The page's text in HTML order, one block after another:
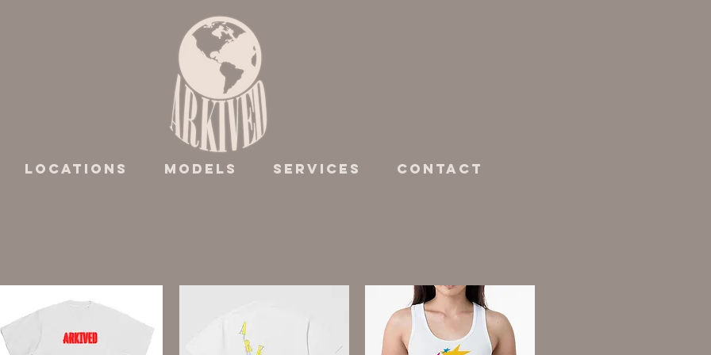
Locations Models Services Contact